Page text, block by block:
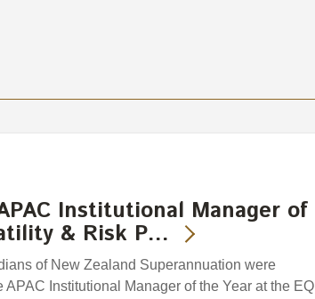
Institutional Manager of
& Risk P…
of New Zealand Superannuation were
Institutional Manager of the Year at the EQ